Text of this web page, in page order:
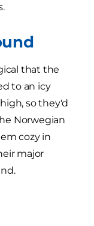
that the
to an icy
so they'd
Norwegian
cozy in
major